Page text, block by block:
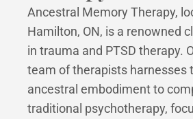
Ancestral Memory Therapy,
Hamilton, ON, is a renowned
in trauma and PTSD therapy.
team of therapists harnesses
ancestral embodiment to
traditional psychotherapy,